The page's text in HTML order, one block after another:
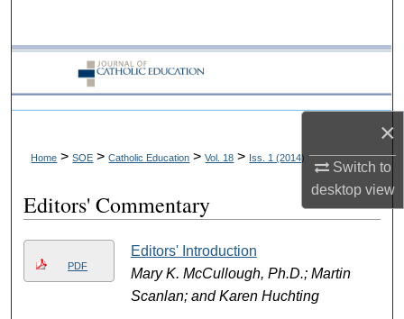
×
Switch to
desktopview
Browse Collections
My Account
About
Digital Commons Network™
Home > SOE > Catholic Education > Vol. 18 > Iss. 1 (2014)
Editors' Commentary
PDF
Editors' Introduction
Mary K. McCullough, Ph.D.; Martin
Scanlan; and Karen Huchting